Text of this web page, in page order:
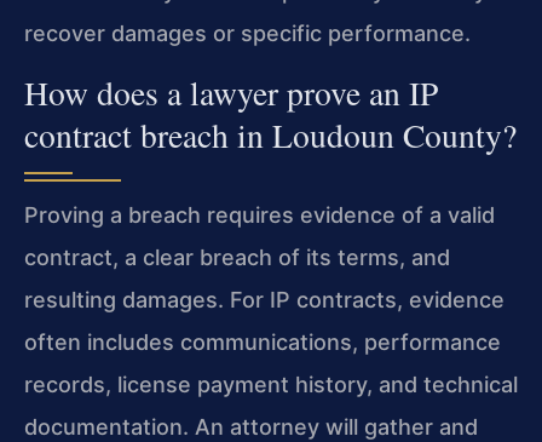
recover damages or specific performance.
How does a lawyer prove an IP
contract breach in Loudoun County?
Proving a breach requires evidence of a valid
contract, a clear breach of its terms, and
resulting damages. For IP contracts, evidence
often includes communications, performance
records, license payment history, and technical
documentation. An attorney will gather and